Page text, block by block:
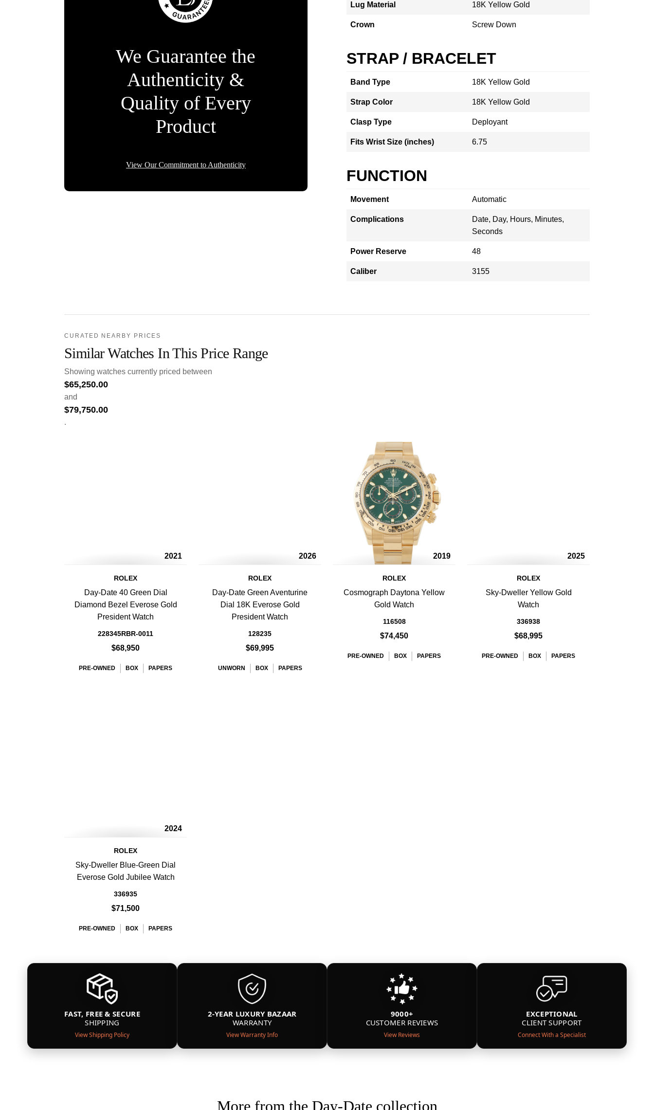
We Guarantee the
Authenticity &
Quality of Every
Product
View Our Commitment to Authenticity
Lug Material 18K Yellow Gold
Crown Screw Down
STRAP / BRACELET
Band Type 18K Yellow Gold
Strap Color 18K Yellow Gold
Clasp Type Deployant
Fits Wrist Size (inches) 6.75
FUNCTION
Movement Automatic
Complications
Date, Day, Hours, Minutes,
Seconds
Power Reserve 48
Caliber 3155
CURATED NEARBY PRICES
Similar Watches In This Price Range
Showing watches currently priced between
$65,250.00
and
$79,750.00
.
2021
ROLEX
Day-Date 40 Green Dial
Diamond Bezel Everose Gold
President Watch
228345RBR-0011
$68,950
PRE-OWNED BOX PAPERS
2026
ROLEX
Day-Date Green Aventurine
Dial 18K Everose Gold
President Watch
128235
$69,995
UNWORN BOX PAPERS
2019
ROLEX
Cosmograph Daytona Yellow
Gold Watch
116508
$74,450
PRE-OWNED BOX PAPERS
2025
ROLEX
Sky-Dweller Yellow Gold
Watch
336938
$68,995
PRE-OWNED BOX PAPERS
2024
ROLEX
Sky-Dweller Blue-Green Dial
Everose Gold Jubilee Watch
336935
$71,500
PRE-OWNED BOX PAPERS
FAST, FREE & SECURE
SHIPPING
View Shipping Policy
2-YEAR LUXURY BAZAAR
WARRANTY
View Warranty Info
9000+
CUSTOMER REVIEWS
View Reviews
EXCEPTIONAL
CLIENT SUPPORT
Connect With a Specialist
More from the Day-Date collection